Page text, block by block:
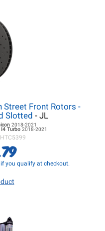
Street Front Rotors -
Slotted - JL
2018-2021
Turbo 2018-2021
if you qualify at checkout.